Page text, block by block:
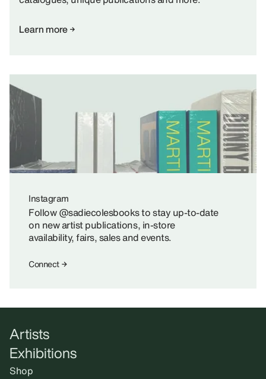
Learn more
Instagram
Follow @sadiecolesbooks to stay up-to-date
on new artist publications, in-store
availability, fairs, sales and events.
Connect
Artists
Exhibitions
Shop